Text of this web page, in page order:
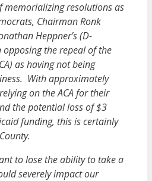
memorializing resolutions as
Chairman Ronk
Heppner’s (D-
the repeal of the
as having not being
With approximately
on the ACA for their
the potential loss of $3
funding, this is certainly
to lose the ability to take a
severely impact our